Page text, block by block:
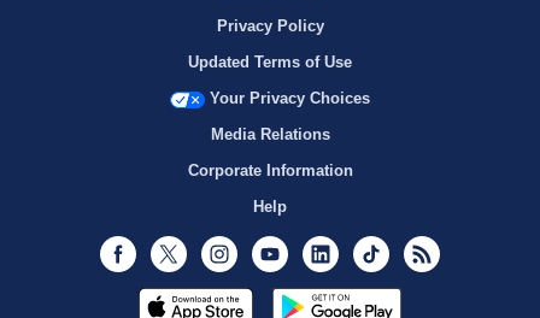
Privacy Policy
Updated Terms of Use
Your Privacy Choices
Media Relations
Corporate Information
Help
Facebook
Twitter InstagramYoutubeLinkedInTikTok